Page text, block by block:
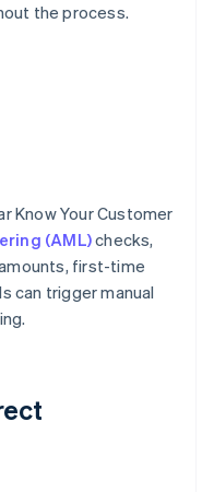
the process.
Know Your Customer
(AML)checks,
first-time
can trigger manual